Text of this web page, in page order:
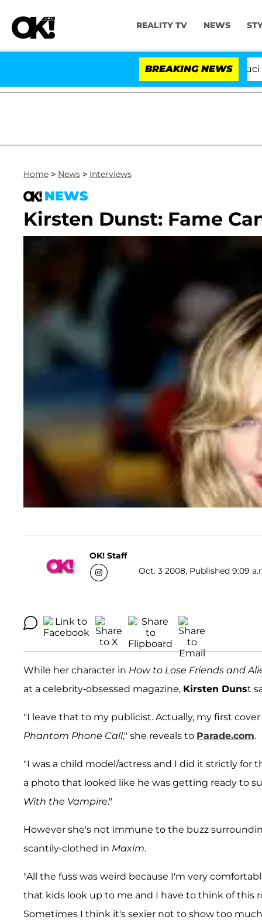
REALITY TV NEWS
BREAKING NEWS
Senate Votes to Hold Dr. Anthony Fauci in
Home > News > Interviews
NEWS
Kirsten Dunst: Fame
OK! Staff
Oct. 3 2008, Published 9:09
While her character in How to Lose Friends and
at a celebrity-obsessed magazine, Kirsten Dunst
"I leave that to my publicist. Actually, my first
Phantom Phone Call," she reveals to Parade.com.
"I was a child model/actress and I did it strictly for
a photo that looked like he was getting ready to
With the Vampire."
However she's not immune to the buzz
scantily-clothed in Maxim.
"All the fuss was weird because I'm very
that kids look up to me and I have to think of this
Sometimes I think it's sexier not to show too